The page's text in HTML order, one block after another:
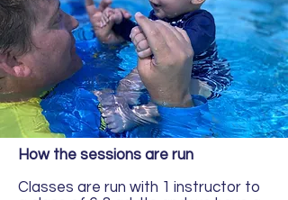
How the sessions are run
Classes are run with 1 instructor to